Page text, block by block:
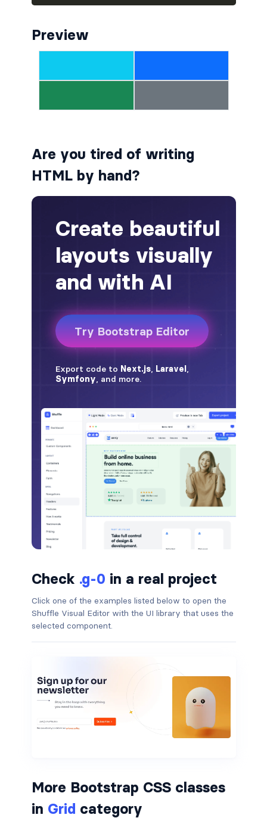
alert-secondary
badge
badge-danger
badge-dark
badge-info
badge-light
badge-primary
badge-secondary
badge-success
badge-warning
BORDERS
border
border-*-0
border-1
border-danger
border-light
border-success
border-warning
rounded
rounded-*
Preview
Are you tired of writing
HTML by hand?
Check .g-0 in a real project
Click one of the examples listed below to open the
Shuffle Visual Editor with the UI library that uses the
selected component.
More Bootstrap CSS classes
in Grid category